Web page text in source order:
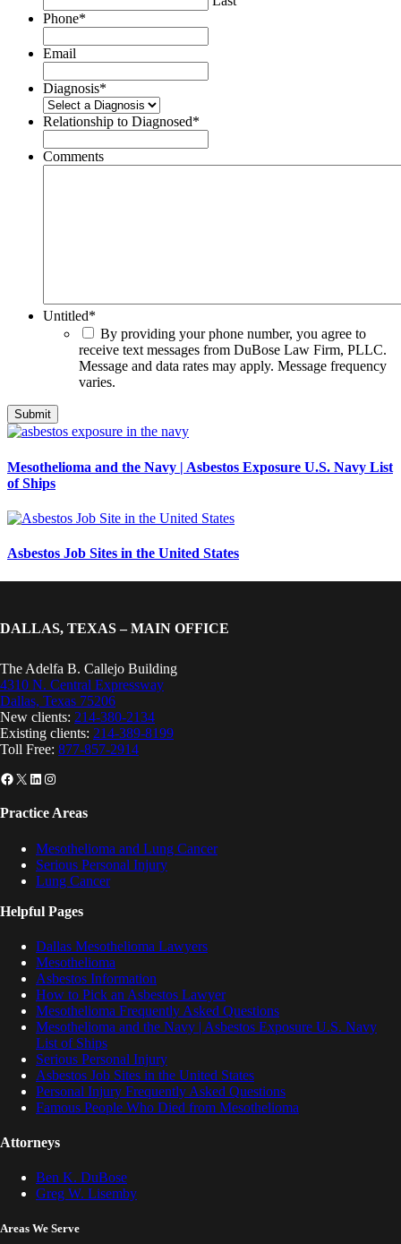
Phone*
Email
Diagnosis*
Relationship to Diagnosed*
Comments
Untitled*
By providing your phone number, you agree to
receive text messages from DuBose Law Firm, PLLC.
Message and data rates may apply. Message frequency
varies.
Mesothelioma and the Navy | Asbestos Exposure U.S. Navy List
of Ships
Asbestos Job Sites in the United States
DALLAS, TEXAS – MAIN OFFICE
The Adelfa B. Callejo Building
4310 N. Central Expressway
Dallas, Texas 75206
New clients: 214-380-2134
Existing clients: 214-389-8199
Toll Free: 877-857-2914
Facebook
X LinkedIn
Instagram
Practice Areas
Mesothelioma and Lung Cancer
Serious Personal Injury
Lung Cancer
Helpful Pages
Dallas Mesothelioma Lawyers
Mesothelioma
Asbestos Information
How to Pick an Asbestos Lawyer
Mesothelioma Frequently Asked Questions
Mesothelioma and the Navy | Asbestos Exposure U.S. Navy
List of Ships
Serious Personal Injury
Asbestos Job Sites in the United States
Personal Injury Frequently Asked Questions
Famous People Who Died from Mesothelioma
Attorneys
Ben K. DuBose
Greg W. Lisemby
Areas We Serve